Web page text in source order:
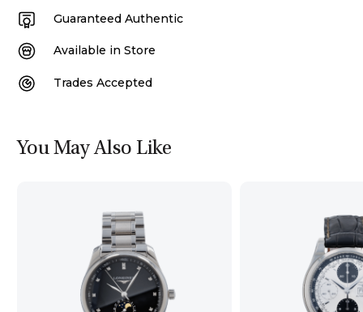
Guaranteed Authentic
Available in Store
Trades Accepted
You May Also Like